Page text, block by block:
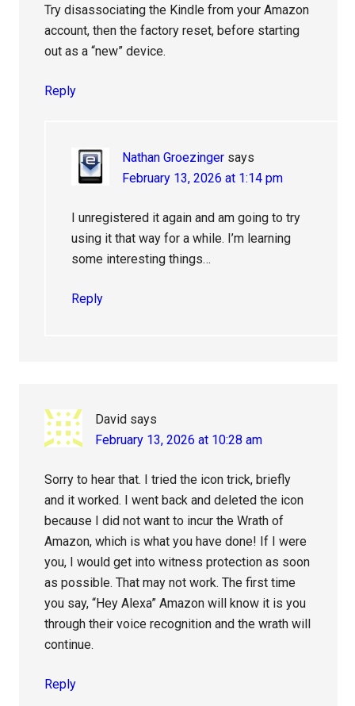
Try disassociating the Kindle from your Amazon
account, then the factory reset, before starting
out as a “new” device.
Reply
Nathan Groezinger says
February 13, 2026 at 1:14 pm
I unregistered it again and am going to try
using it that way for a while. I’m learning
some interesting things…
Reply
David says
February 13, 2026 at 10:28 am
Sorry to hear that. I tried the icon trick, briefly
and it worked. I went back and deleted the icon
because I did not want to incur the Wrath of
Amazon, which is what you have done! If I were
you, I would get into witness protection as soon
as possible. That may not work. The first time
you say, “Hey Alexa” Amazon will know it is you
through their voice recognition and the wrath will
continue.
Reply